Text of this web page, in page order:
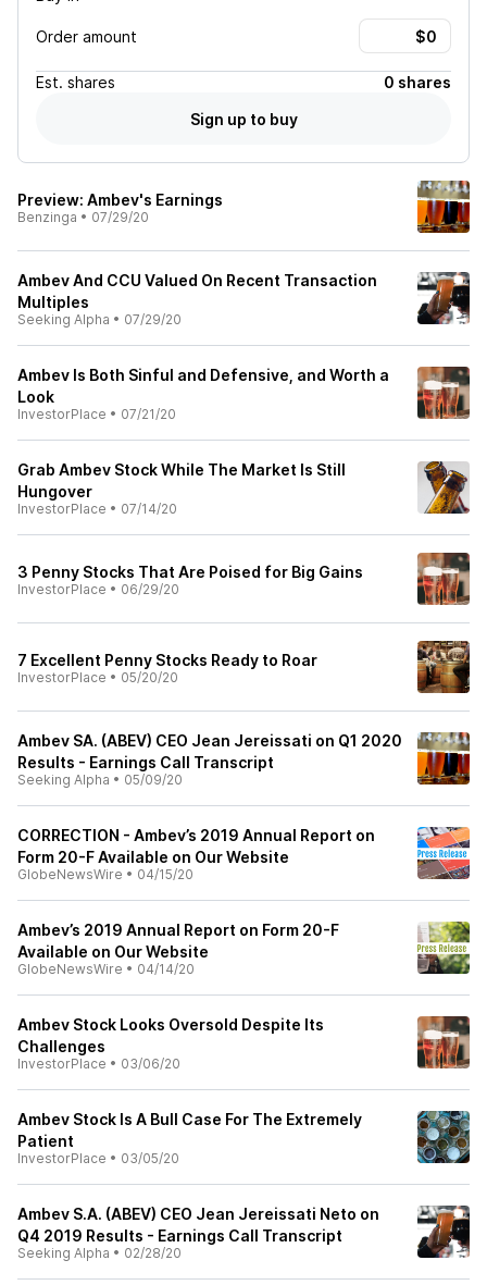
Order amount
Est. shares
0 shares
Sign up to buy
Preview: Ambev's Earnings
Benzinga • 07/29/20
Ambev And CCU Valued On Recent Transaction
Multiples
Seeking Alpha • 07/29/20
Ambev Is Both Sinful and Defensive, and Worth a
Look
InvestorPlace • 07/21/20
Grab Ambev Stock While The Market Is Still
Hungover
InvestorPlace • 07/14/20
3 Penny Stocks That Are Poised for Big Gains
InvestorPlace • 06/29/20
7 Excellent Penny Stocks Ready to Roar
InvestorPlace • 05/20/20
Ambev SA. (ABEV) CEO Jean Jereissati on Q1 2020
Results - Earnings Call Transcript
Seeking Alpha • 05/09/20
CORRECTION - Ambev’s 2019 Annual Report on
Form 20-F Available on Our Website
GlobeNewsWire • 04/15/20
Ambev’s 2019 Annual Report on Form 20-F
Available on Our Website
GlobeNewsWire • 04/14/20
Ambev Stock Looks Oversold Despite Its
Challenges
InvestorPlace • 03/06/20
Ambev Stock Is A Bull Case For The Extremely
Patient
InvestorPlace • 03/05/20
Ambev S.A. (ABEV) CEO Jean Jereissati Neto on
Q4 2019 Results - Earnings Call Transcript
Seeking Alpha • 02/28/20